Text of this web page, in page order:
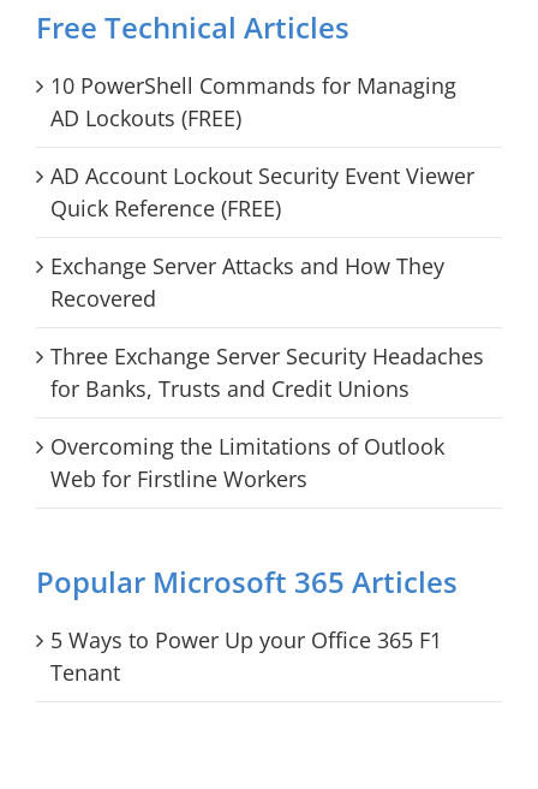
Free Technical Articles
10 PowerShell Commands for Managing
AD Lockouts (FREE)
AD Account Lockout Security Event Viewer
Quick Reference (FREE)
Exchange Server Attacks and How They
Recovered
Three Exchange Server Security Headaches
for Banks, Trusts and Credit Unions
Overcoming the Limitations of Outlook
Web for Firstline Workers
Popular Microsoft 365 Articles
5 Ways to Power Up your Office 365 F1
Tenant